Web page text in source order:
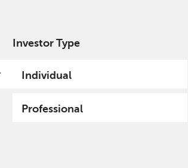
Investor Type
Individual
Professional